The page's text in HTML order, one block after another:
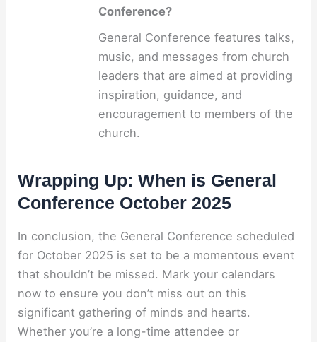
Conference?
General Conference features talks,
music, and messages from church
leaders that are aimed at providing
inspiration, guidance, and
encouragement to members of the
church.
Wrapping Up: When is General
Conference October 2025
In conclusion, the General Conference scheduled
for October 2025 is set to be a momentous event
that shouldn’t be missed. Mark your calendars
now to ensure you don’t miss out on this
significant gathering of minds and hearts.
Whether you’re a long-time attendee or